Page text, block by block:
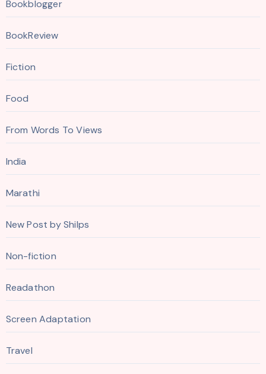
Bookblogger
BookReview
Fiction
Food
From Words To Views
India
Marathi
New Post by Shilps
Non-fiction
Readathon
Screen Adaptation
Travel